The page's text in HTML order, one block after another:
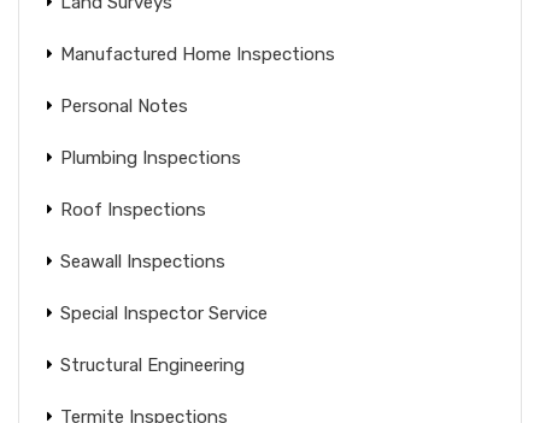
Manufactured Home Inspections
Personal Notes
Plumbing Inspections
Roof Inspections
Seawall Inspections
Special Inspector Service
Structural Engineering
Termite Inspections